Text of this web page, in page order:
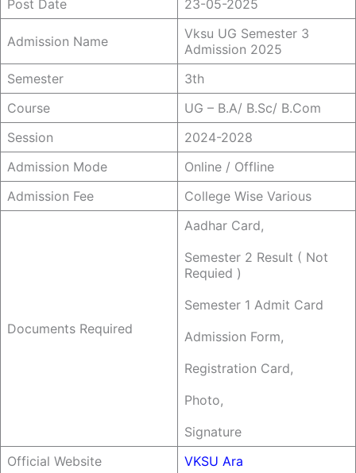
Post Date
23-05-2025
Admission Name
Vksu UG Semester 3
Admission 2025
Semester
3th
Course
UG – B.a/ B.sc/ B.com
Session
2024-2028
Admission Mode
Online / Offline
Admission Fee
College Wise Various
Documents Required
Aadhar Card,
Semester 2 Result ( Not
Requied )
Semester 1 Admit Card
Admission Form,
Registration Card,
Photo,
Signature
Official Website
VKSU Ara